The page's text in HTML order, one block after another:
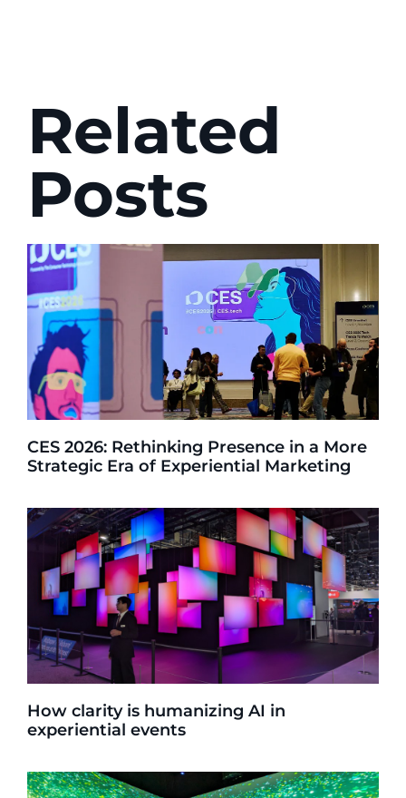
Related
Posts
CES 2026: Rethinking Presence in a More
Strategic Era of Experiential Marketing
How clarity is humanizing AI in
experiential events